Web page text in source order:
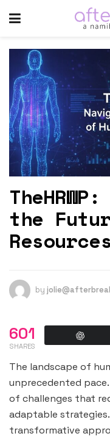
the
Resources
by
601
SHARES
The landscape of
unprecedented
of challenges that
adaptable strategies.
transformative